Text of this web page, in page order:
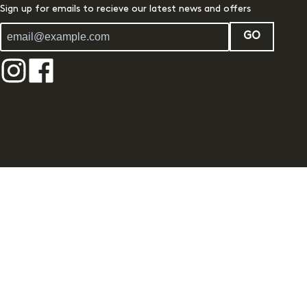
Sign up for emails to recieve our latest news and offers
GO